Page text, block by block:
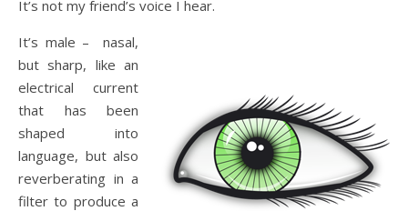
It’s not my friend’s voice I hear.
It’s male – nasal,
but sharp, like an
electrical current
that has been
shaped into
language, but also
reverberating in a
filter to produce a